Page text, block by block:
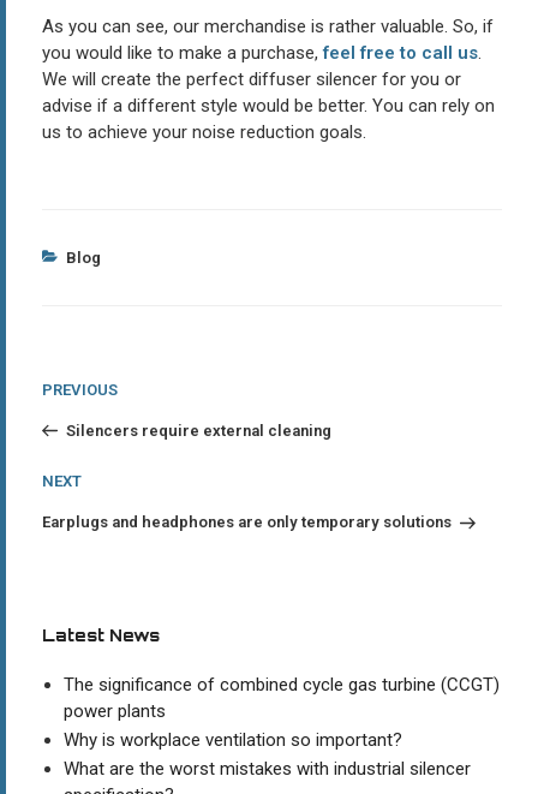
As you can see, our merchandise is rather valuable. So, if
you would like to make a purchase,feel free to call us.
We will create the perfect diffuser silencer for you or
advise if a different style would be better. You can rely on
us to achieve your noise reduction goals.
Categories
Blog
Post
navigation
Previous
PREVIOUS
Silencers require external cleaning
Next
NEXT
Earplugs and headphones are only temporary solutions
Latest News
The significance of combined cycle gas turbine (CCGT)
power plants
Why is workplace ventilation so important?
What are the worst mistakes with industrial silencer